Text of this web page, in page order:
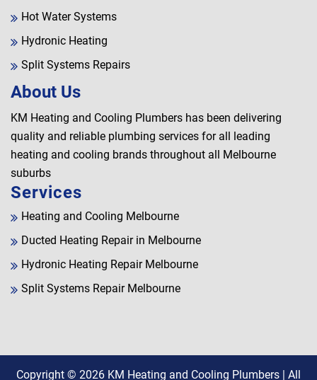
Hot Water Systems
Hydronic Heating
Split Systems Repairs
About Us
KM Heating and Cooling Plumbers has been delivering
quality and reliable plumbing services for all leading
heating and cooling brands throughout all Melbourne
suburbs
Services
Heating and Cooling Melbourne
Ducted Heating Repair in Melbourne
Hydronic Heating Repair Melbourne
Split Systems Repair Melbourne
Copyright © 2026 KM Heating and Cooling Plumbers | All